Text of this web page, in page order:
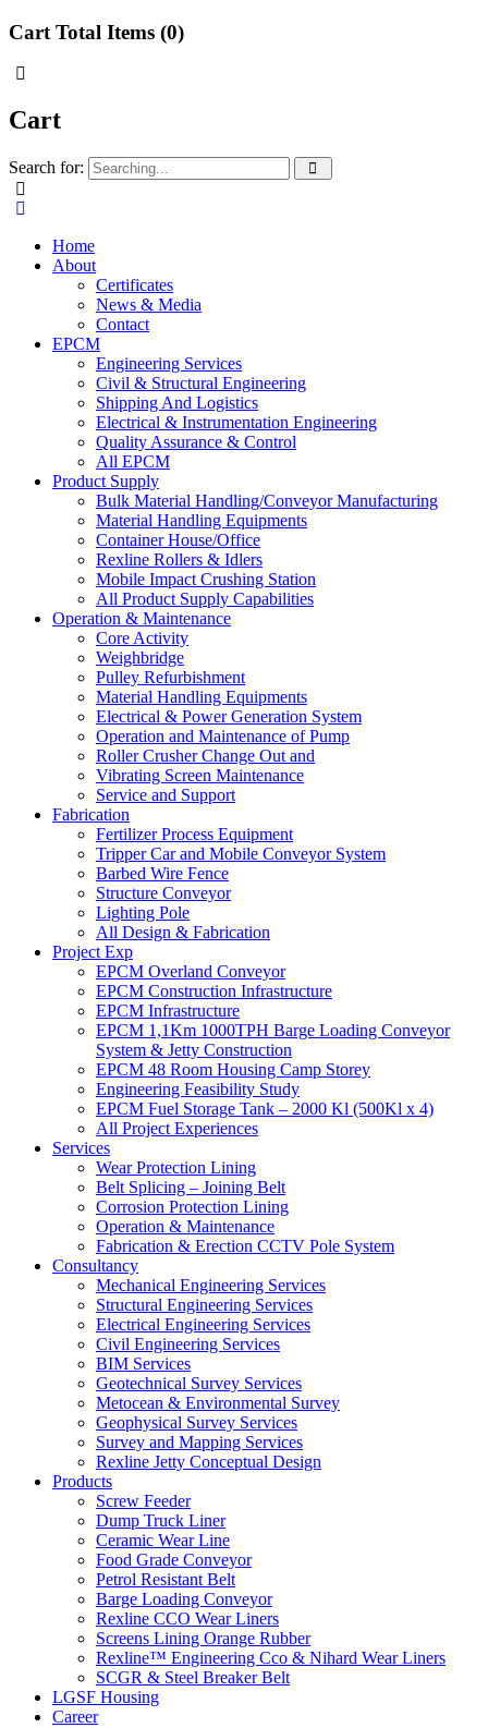
Cart Total Items (0)
Cart
Search for:
Home
About
Certificates
News & Media
Contact
EPCM
Engineering Services
Civil & Structural Engineering
Shipping And Logistics
Electrical & Instrumentation Engineering
Quality Assurance & Control
All EPCM
Product Supply
Bulk Material Handling/Conveyor Manufacturing
Material Handling Equipments
Container House/Office
Rexline Rollers & Idlers
Mobile Impact Crushing Station
All Product Supply Capabilities
Operation & Maintenance
Core Activity
Weighbridge
Pulley Refurbishment
Material Handling Equipments
Electrical & Power Generation System
Operation and Maintenance of Pump
Roller Crusher Change Out and
Vibrating Screen Maintenance
Service and Support
Fabrication
Fertilizer Process Equipment
Tripper Car and Mobile Conveyor System
Barbed Wire Fence
Structure Conveyor
Lighting Pole
All Design & Fabrication
Project Exp
EPCM Overland Conveyor
EPCM Construction Infrastructure
EPCM Infrastructure
EPCM 1,1Km 1000TPH Barge Loading Conveyor
System & Jetty Construction
EPCM 48 Room Housing Camp Storey
Engineering Feasibility Study
EPCM Fuel Storage Tank – 2000 Kl (500Kl x 4)
All Project Experiences
Services
Wear Protection Lining
Belt Splicing – Joining Belt
Corrosion Protection Lining
Operation & Maintenance
Fabrication & Erection CCTV Pole System
Consultancy
Mechanical Engineering Services
Structural Engineering Services
Electrical Engineering Services
Civil Engineering Services
BIM Services
Geotechnical Survey Services
Metocean & Environmental Survey
Geophysical Survey Services
Survey and Mapping Services
Rexline Jetty Conceptual Design
Products
Screw Feeder
Dump Truck Liner
Ceramic Wear Line
Food Grade Conveyor
Petrol Resistant Belt
Barge Loading Conveyor
Rexline CCO Wear Liners
Screens Lining Orange Rubber
Rexline™ Engineering Cco & Nihard Wear Liners
SCGR & Steel Breaker Belt
LGSF Housing
Career